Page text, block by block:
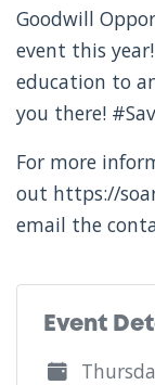
Goodwill
event this
education to
you there!
For more
out https://
email the
Event